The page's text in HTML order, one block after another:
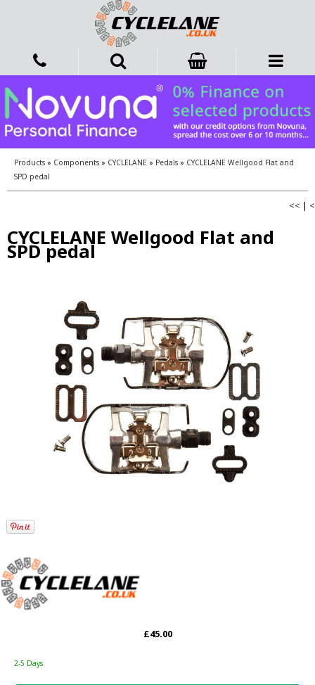
Products » Components » CYCLELANE » Pedals » CYCLELANE Wellgood Flat and
SPD pedal
<< | <
CYCLELANE Wellgood Flat and
SPD pedal
£45.00
2-5 Days